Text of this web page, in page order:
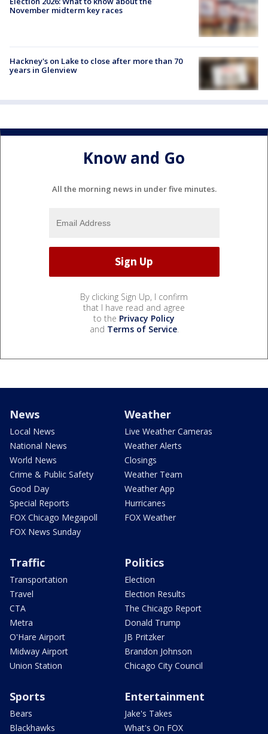
November midterm key races
Hackney's on Lake to close after more than 70
years in Glenview
Know and Go
All the morning news in under five minutes.
By clicking Sign Up, I confirm
that I have read and agree
to the Privacy Policy
and Terms of Service.
News
Local News
National News
World News
Crime & Public Safety
Good Day
Special Reports
FOX Chicago Megapoll
FOX News Sunday
Weather
Live Weather Cameras
Weather Alerts
Closings
Weather Team
Weather App
Hurricanes
FOX Weather
Traffic
Transportation
Travel
CTA
Metra
O'Hare Airport
Midway Airport
Union Station
Politics
Election
Election Results
The Chicago Report
Donald Trump
JB Pritzker
Brandon Johnson
Chicago City Council
Sports
Bears
Blackhawks
Entertainment
Jake's Takes
What's On FOX